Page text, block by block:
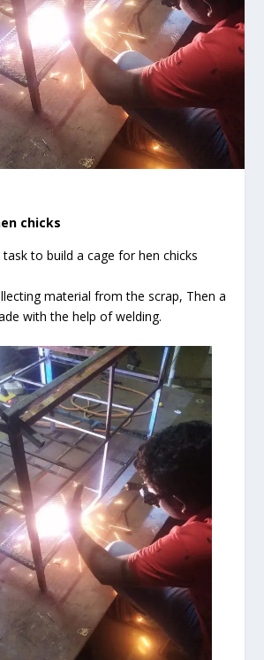
chicks
to build a cage for hen chicks
material from the scrap, Then a
with the help of welding.